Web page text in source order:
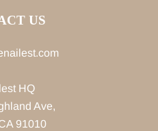
US
HQ
Ave,
91010